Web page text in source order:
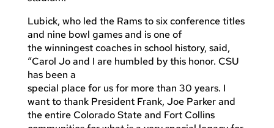
Lubick, who led the Rams to six conference titles
and nine bowl games and is one of
the winningest coaches in school history, said,
“Carol Jo and I are humbled by this honor. CSU
has been a
special place for us for more than 30 years. I
want to thank President Frank, Joe Parker and
the entire Colorado State and Fort Collins